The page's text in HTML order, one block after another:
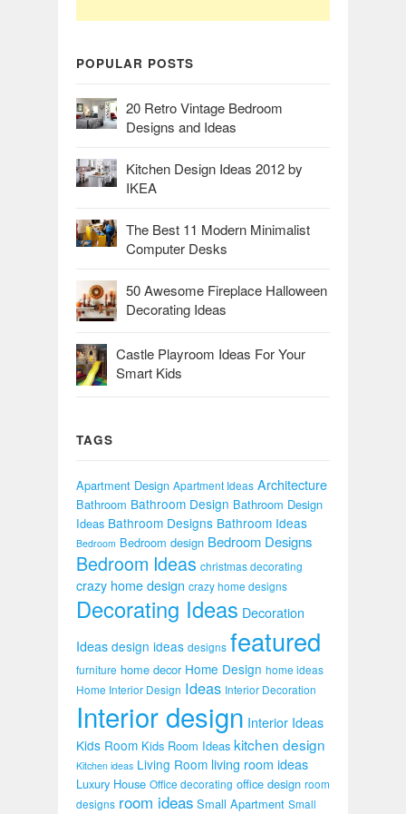
POPULAR POSTS
20 Retro Vintage Bedroom
Designs and Ideas
Kitchen Design Ideas 2012 by
IKEA
The Best 11 Modern Minimalist
Computer Desks
50 Awesome Fireplace Halloween
Decorating Ideas
Castle Playroom Ideas For Your
Smart Kids
TAGS
Apartment Design Apartment Ideas Architecture
Bathroom Bathroom Design Bathroom Design
Ideas Bathroom Designs Bathroom Ideas
Bedroom Bedroom design Bedroom Designs
Bedroom Ideas christmas decorating
crazy home design crazy home designs
Decorating Ideas Decoration
Ideas design ideas designs featured
furniture home decor Home Design home ideas
Home Interior Design Ideas Interior Decoration
Interior design Interior Ideas
Kids Room Kids Room Ideas kitchen design
Kitchen ideas Living Room living room ideas
Luxury House Office decorating office design room
designs room ideas Small Apartment Small